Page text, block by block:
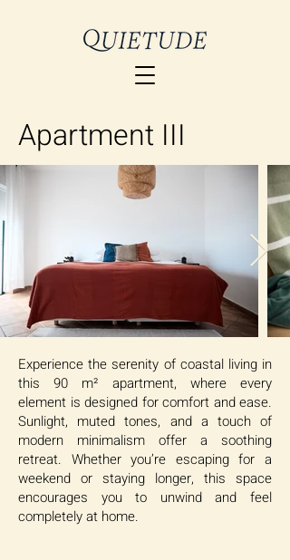
Apartment III
Experience the serenity of coastal living in
this 90 m² apartment, where every
element is designed for comfort and ease.
Sunlight, muted tones, and a touch of
modern minimalism offer a soothing
retreat. Whether you’re escaping for a
weekend or staying longer, this space
encourages you to unwind and feel
completely at home.